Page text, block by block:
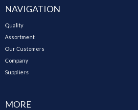
NAVIGATION
Quality
Assortment
Our Customers
Company
Suppliers
MORE